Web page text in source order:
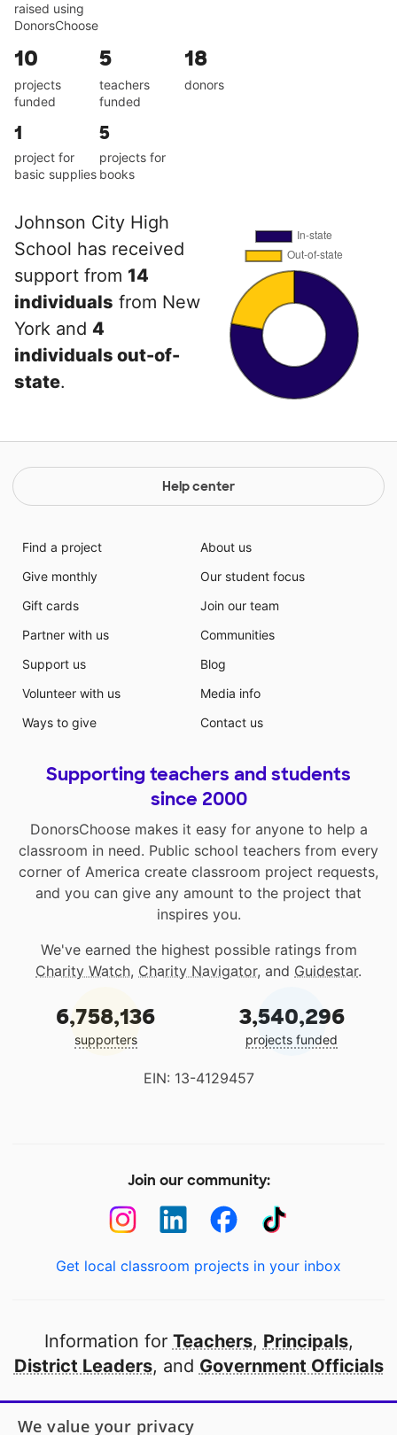
raised using
DonorsChoose
10
projects
funded
5
teachers
funded
18
donors
1
project for
basic supplies
5
projects for
books
Johnson City High
School has received
support from 14
individuals from New
York and 4
individuals out-of-
state.
Help center
Find a project
Give monthly
Gift cards
Partner with us
Support us
Volunteer with us
Ways to give
About us
Our student focus
Join our team
Communities
Blog
Media info
Contact us
Supporting teachers and students
since 2000
DonorsChoose makes it easy for anyone to help a
classroom in need. Public school teachers from every
corner of America create classroom project requests,
and you can give any amount to the project that
inspires you.
We've earned the highest possible ratings from
Charity Watch, Charity Navigator, and Guidestar.
6,758,136
supporters
3,540,296
projects funded
EIN: 13-4129457
Join our community:
Get local classroom projects in your inbox
Information for Teachers, Principals,
District Leaders, and Government Officials
Open to every public school in America
We value your privacy